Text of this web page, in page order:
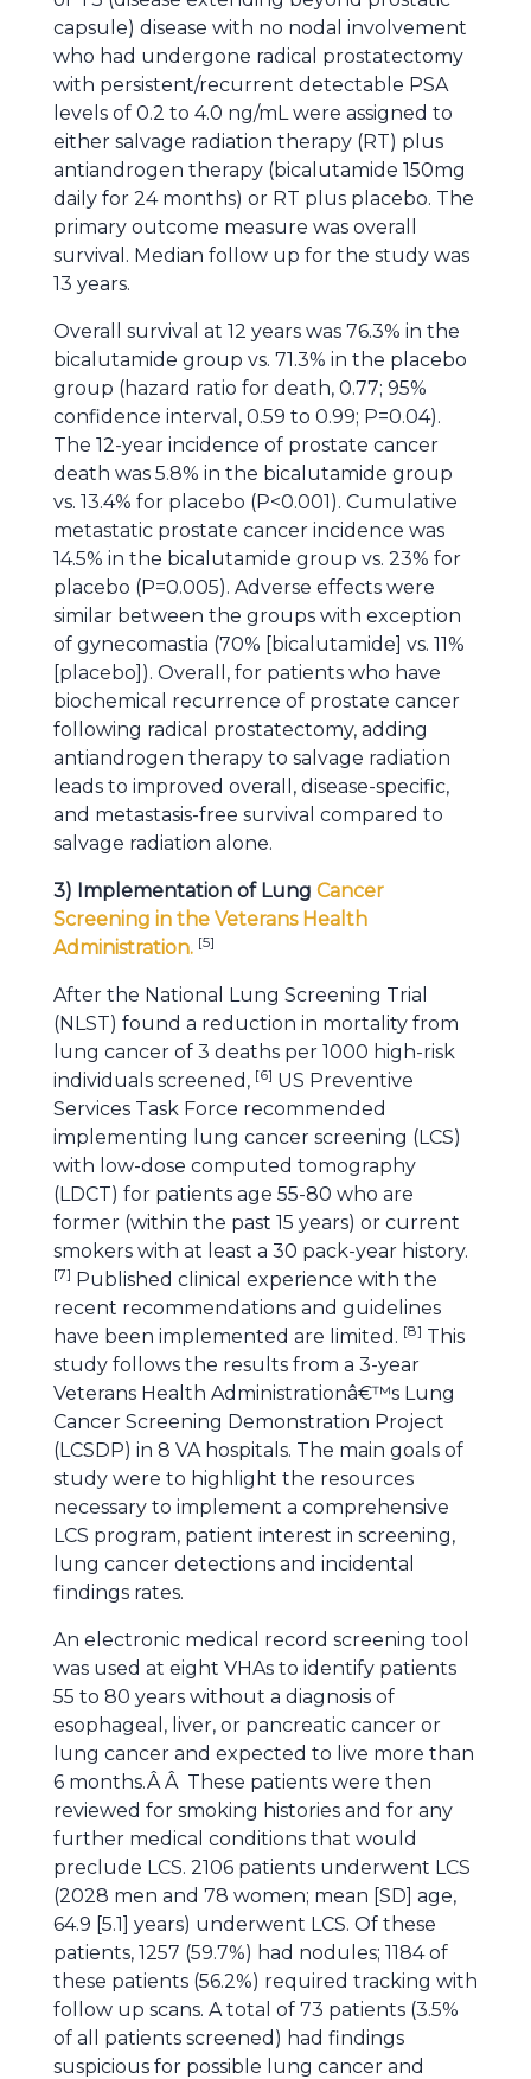
capsule) disease with no nodal involvement
who had undergone radical prostatectomy
with persistent/recurrent detectable PSA
levels of 0.2 to 4.0 ng/mL were assigned to
either salvage radiation therapy (RT) plus
antiandrogen therapy (bicalutamide 150mg
daily for 24 months) or RT plus placebo. The
primary outcome measure was overall
survival. Median follow up for the study was
13 years.
Overall survival at 12 years was 76.3% in the
bicalutamide group vs. 71.3% in the placebo
group (hazard ratio for death, 0.77; 95%
confidence interval, 0.59 to 0.99; P=0.04).
The 12-year incidence of prostate cancer
death was 5.8% in the bicalutamide group
vs. 13.4% for placebo (P<0.001). Cumulative
metastatic prostate cancer incidence was
14.5% in the bicalutamide group vs. 23% for
placebo (P=0.005). Adverse effects were
similar between the groups with exception
of gynecomastia (70% [bicalutamide] vs. 11%
[placebo]). Overall, for patients who have
biochemical recurrence of prostate cancer
following radical prostatectomy, adding
antiandrogen therapy to salvage radiation
leads to improved overall, disease-specific,
and metastasis-free survival compared to
salvage radiation alone.
3) Implementation of Lung Cancer
Screening in the Veterans Health
Administration. [5]
After the National Lung Screening Trial
(NLST) found a reduction in mortality from
lung cancer of 3 deaths per 1000 high-risk
individuals screened, [6] US Preventive
Services Task Force recommended
implementing lung cancer screening (LCS)
with low-dose computed tomography
(LDCT) for patients age 55-80 who are
former (within the past 15 years) or current
smokers with at least a 30 pack-year history.
[7] Published clinical experience with the
recent recommendations and guidelines
have been implemented are limited. [8] This
study follows the results from a 3-year
Veterans Health Administrationâ€™s Lung
Cancer Screening Demonstration Project
(LCSDP) in 8 VA hospitals. The main goals of
study were to highlight the resources
necessary to implement a comprehensive
LCS program, patient interest in screening,
lung cancer detections and incidental
findings rates.
An electronic medical record screening tool
was used at eight VHAs to identify patients
55 to 80 years without a diagnosis of
esophageal, liver, or pancreatic cancer or
lung cancer and expected to live more than
6 months.Â Â These patients were then
reviewed for smoking histories and for any
further medical conditions that would
preclude LCS. 2106 patients underwent LCS
(2028 men and 78 women; mean [SD] age,
64.9 [5.1] years) underwent LCS. Of these
patients, 1257 (59.7%) had nodules; 1184 of
these patients (56.2%) required tracking with
follow up scans. A total of 73 patients (3.5%
of all patients screened) had findings
suspicious for possible lung cancer and